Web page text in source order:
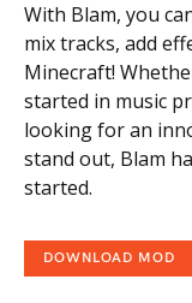
With Blam, you
mix tracks, add
Minecraft!
started in music
looking for an
stand out, Blam
started.
DOWNLOAD MOD